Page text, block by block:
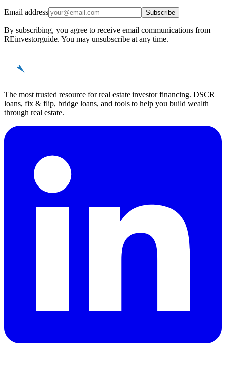
Email address Subscribe
By subscribing, you agree to receive email communications from
REinvestorguide. You may unsubscribe at any time.
The most trusted resource for real estate investor financing. DSCR
loans, fix & flip, bridge loans, and tools to help you build wealth
through real estate.